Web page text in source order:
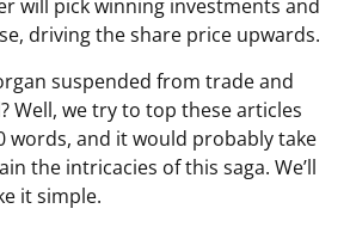
will pick winning investments and
driving the share price upwards.
suspended from trade and
Well, we try to top these articles
words, and it would probably take
the intricacies of this saga. We’ll
it simple.